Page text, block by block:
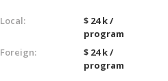
Local:
$ 24 k /
program
Foreign:
$ 24 k /
program